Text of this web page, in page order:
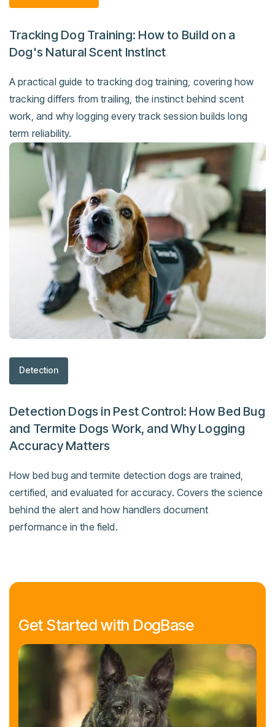
Tracking Dog Training: How to Build on a
Dog's Natural Scent Instinct
A practical guide to tracking dog training, covering how
tracking differs from trailing, the instinct behind scent
work, and why logging every track session builds long
term reliability.
Detection
Detection Dogs in Pest Control: How Bed Bug
and Termite Dogs Work, and Why Logging
Accuracy Matters
How bed bug and termite detection dogs are trained,
certified, and evaluated for accuracy. Covers the science
behind the alert and how handlers document
performance in the field.
Get Started with DogBase